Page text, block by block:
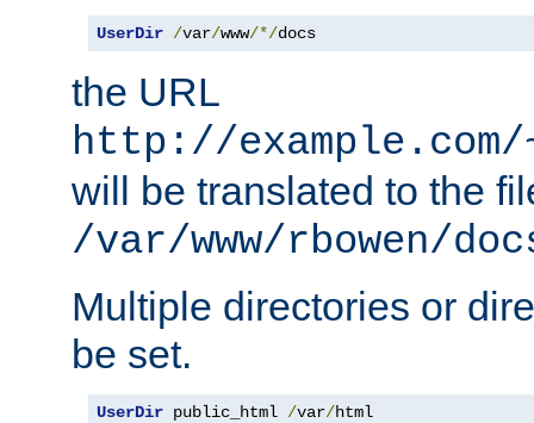
UserDir /var/www/*/docs
the URL
http://
will be translated to the
/var/www/rbowen/
Multiple directories or
be set.
UserDir public_html /var/html